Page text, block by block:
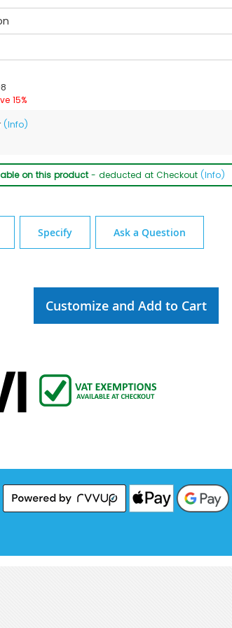
Support - Dimensions
15%
(Info)
on this product- deducted at Checkout (Info)
Specify Ask a Question
Customize and Add to Cart